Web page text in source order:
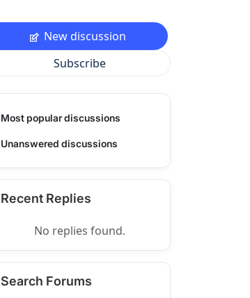
New discussion
Subscribe
Most popular discussions
Unanswered discussions
Recent Replies
No replies found.
Search Forums